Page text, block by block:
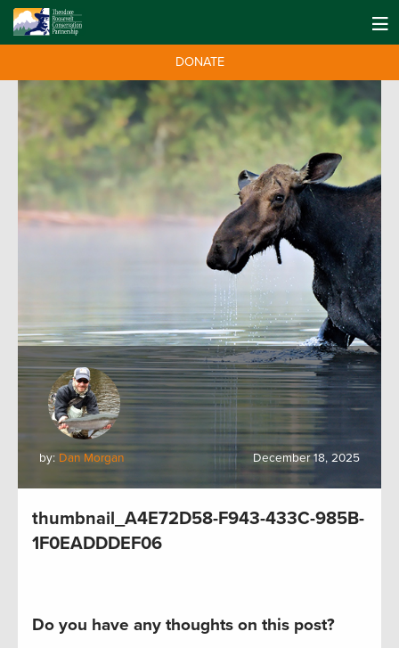
DONATE
by: Dan Morgan December 18, 2025
thumbnail_A4E72D58-F943-433C-985B-
1F0EADDDEF06
Do you have any thoughts on this post?